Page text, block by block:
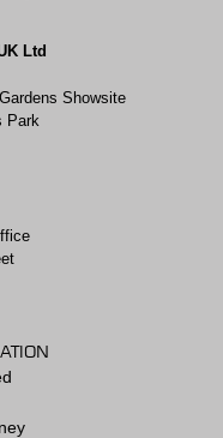
Ltd
Showsite
Park